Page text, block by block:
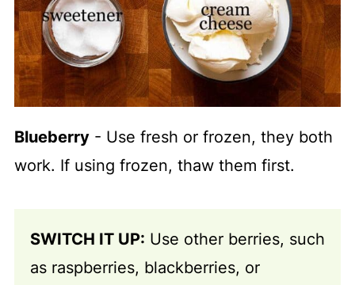
Blueberry- Use fresh or frozen, they both
work. If using frozen, thaw them first.
SWITCH IT UP: Use other berries, such
as raspberries, blackberries, or